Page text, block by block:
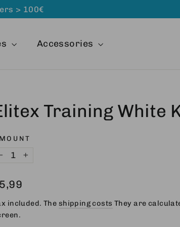
> 100€
Accessories
Training White
included. The shipping costs They are